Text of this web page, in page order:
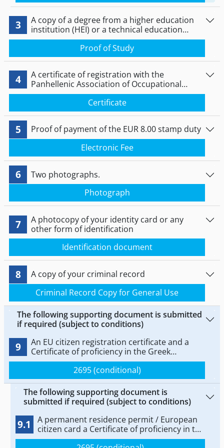
3
A copy of a degree from a higher education
institution (HEI) or a technical education
institution (TEI) in Greece.
Proof of Study
4
A certificate of registration with the
Panhellenic Association of Occupational
Therapists.
Certificate
5
Proof of payment of the EUR 8.00 stamp duty
Electronic Fee
6
Two photographs.
Photograph
7
A photocopy of your identity card or any
other form of identification
Identification document
8
A copy of your criminal record
Criminal Record Copy for General Use
The following supporting document is submitted
if required (subject to conditions)
9
An EU citizen registration certificate and a
Certificate of proficiency in the Greek
language at level B2 issued by the Centre for
the Greek Language of the Ministry of
Education, Religious Affairs and Sports, or by
the School of Modern Greek Language of the
National and Kapodistrian University of
Athens, or by the School of Modern Greek
Language of the Aristotle University of
Thessaloniki, as provided for in Article 9 of
Law 4027/2011 (Government Gazette Series I,
2695 (conditional)
The following supporting document is
submitted if required (subject to conditions)
9.1
A permanent residence permit / European
citizen card a Certificate of proficiency in the
Greek language at level B2 issued by the